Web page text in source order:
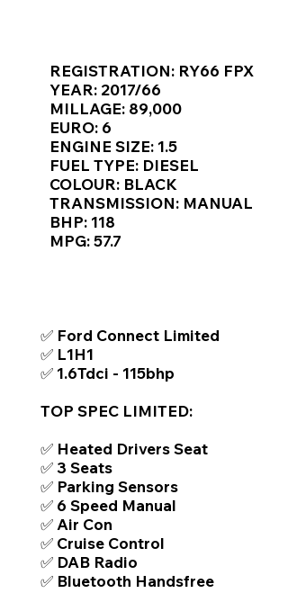
REGISTRATION: RY66 FPX
YEAR: 2017/66
MILLAGE: 89,000
EURO: 6
ENGINE SIZE: 1.5
FUEL TYPE: DIESEL
COLOUR: BLACK
TRANSMISSION: MANUAL
BHP: 118
MPG: 57.7
✅ Ford Connect Limited
✅ L1H1
✅ 1.6Tdci - 115bhp
TOP SPEC LIMITED:
✅ Heated Drivers Seat
✅ 3 Seats
✅ Parking Sensors
✅ 6 Speed Manual
✅ Air Con
✅ Cruise Control
✅ DAB Radio
✅ Bluetooth Handsfree